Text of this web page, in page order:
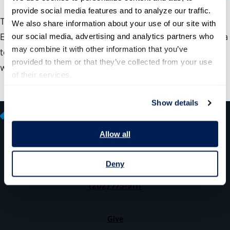
provide social media features and to analyze our traffic.
We also share information about your use of our site with
our social media, advertising and analytics partners who
may combine it with other information that you’ve
provided to them or that they’ve collected from your use
of their services.
Show details
Allow all
Deny
This guide aims to help leaders use both their Federal
Employee Viewpoint Survey and Best Places to Work data
to strategize ways to maintain momentum around what’s
working well and improve what’s not.
Washington, DC 20005
(202) 775-9111
Give